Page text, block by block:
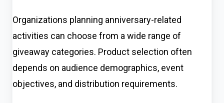
Organizations planning anniversary-related
activities can choose from a wide range of
giveaway categories. Product selection often
depends on audience demographics, event
objectives, and distribution requirements.